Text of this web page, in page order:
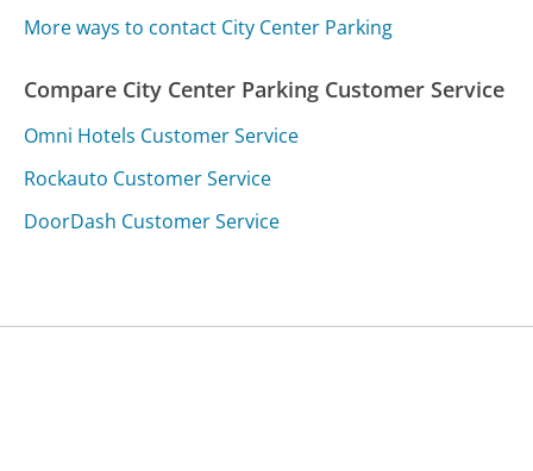
More ways to contact City Center Parking
Compare City Center Parking Customer Service
Omni Hotels Customer Service
Rockauto Customer Service
DoorDash Customer Service